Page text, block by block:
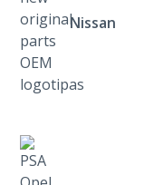
Nissan